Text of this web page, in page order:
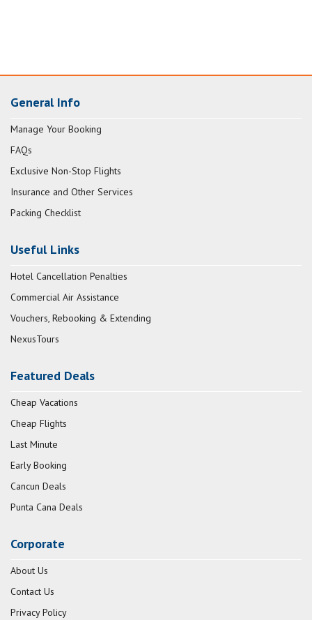
General Info
Manage Your Booking
FAQs
Exclusive Non-Stop Flights
Insurance and Other Services
Packing Checklist
Useful Links
Hotel Cancellation Penalties
Commercial Air Assistance
Vouchers, Rebooking & Extending
NexusTours
Featured Deals
Cheap Vacations
Cheap Flights
Last Minute
Early Booking
Cancun Deals
Punta Cana Deals
Corporate
About Us
Contact Us
Privacy Policy